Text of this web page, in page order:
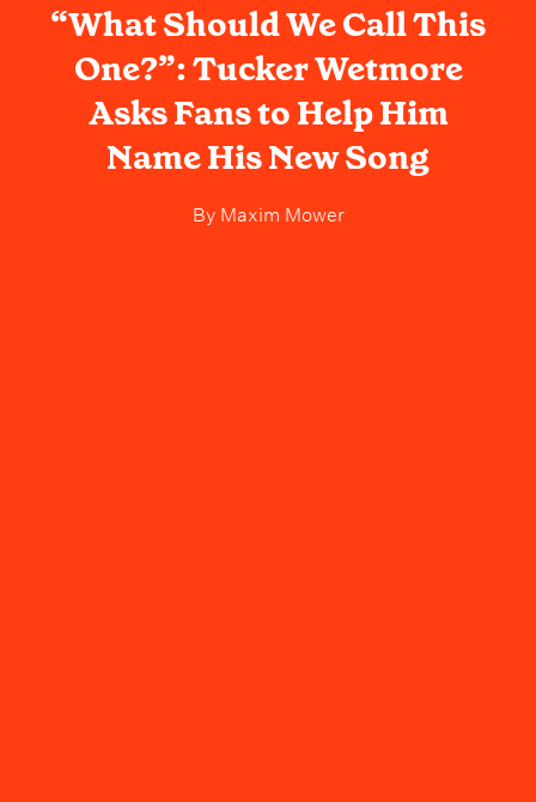
“What Should We Call This
One?”: Tucker Wetmore
Asks Fans to Help Him
Name His New Song
ByMaxim Mower